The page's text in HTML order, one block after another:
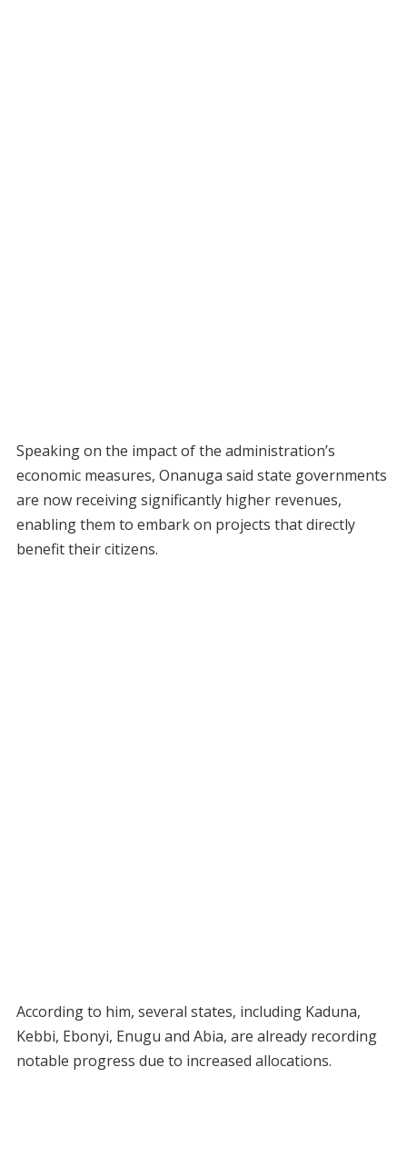
Speaking on the impact of the administration’s
economic measures, Onanuga said state governments
are now receiving significantly higher revenues,
enabling them to embark on projects that directly
benefit their citizens.
According to him, several states, including Kaduna,
Kebbi, Ebonyi, Enugu and Abia, are already recording
notable progress due to increased allocations.